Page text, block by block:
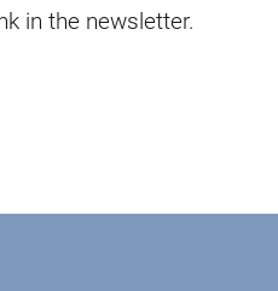
in the newsletter.